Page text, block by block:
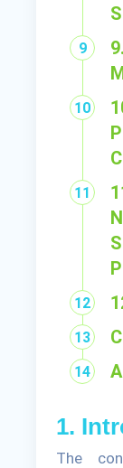
1.
The